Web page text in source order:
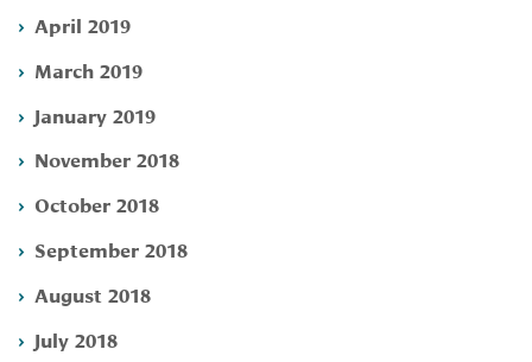
April 2019
March 2019
January 2019
November 2018
October 2018
September 2018
August 2018
July 2018